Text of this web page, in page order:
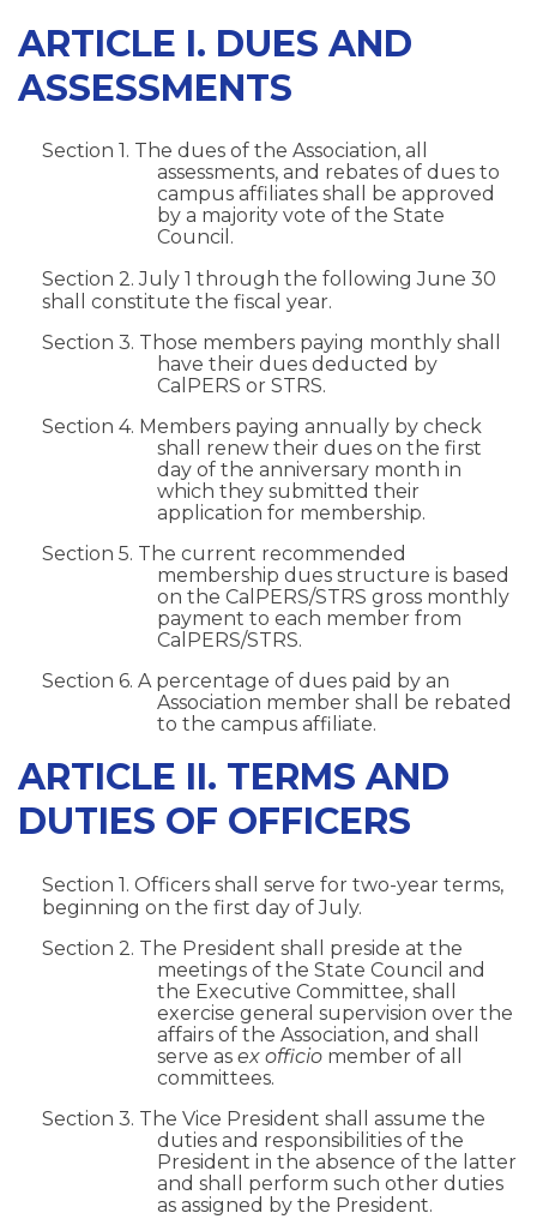
ARTICLE I. DUES AND
ASSESSMENTS
Section 1. The dues of the Association, all
assessments, and rebates of dues to
campus affiliates shall be approved
by a majority vote of the State
Council.
Section 2. July 1 through the following June 30
shall constitute the fiscal year.
Section 3. Those members paying monthly shall
have their dues deducted by
CalPERS or STRS.
Section 4. Members paying annually by check
shall renew their dues on the first
day of the anniversary month in
which they submitted their
application for membership.
Section 5. The current recommended
membership dues structure is based
on the CalPERS/STRS gross monthly
payment to each member from
CalPERS/STRS.
Section 6. A percentage of dues paid by an
Association member shall be rebated
to the campus affiliate.
ARTICLE II. TERMS AND
DUTIES OF OFFICERS
Section 1. Officers shall serve for two-year terms,
beginning on the first day of July.
Section 2. The President shall preside at the
meetings of the State Council and
the Executive Committee, shall
exercise general supervision over the
affairs of the Association, and shall
serve as ex officio member of all
committees.
Section 3. The Vice President shall assume the
duties and responsibilities of the
President in the absence of the latter
and shall perform such other duties
as assigned by the President.